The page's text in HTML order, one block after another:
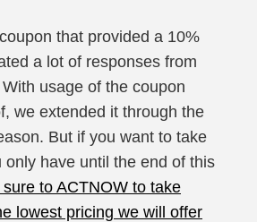
that provided a 10%
a lot of responses from
usage of the coupon
we extended it through the
But if you want to take
only have until the end of this
to ACTNOW to take
lowest pricing we will offer